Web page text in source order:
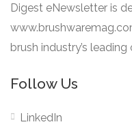
Digest eNewsletter is
brush industry’s leading
Follow Us
LinkedIn